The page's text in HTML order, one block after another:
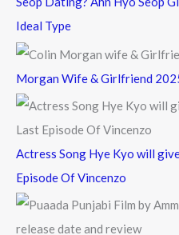
Ideal Type
Morgan Wife & Girlfriend
Actress Song Hye Kyo will
Episode Of Vincenzo